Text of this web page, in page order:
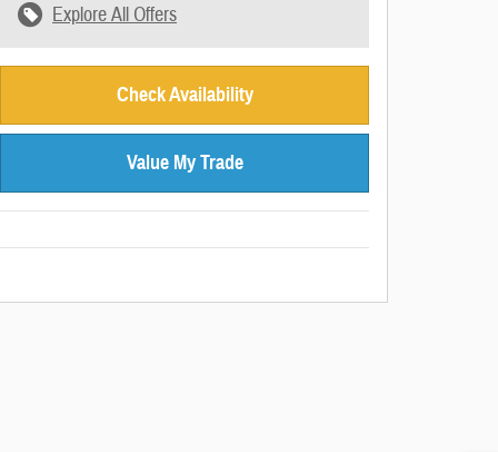
Explore All Offers
Check Availability
Value My Trade